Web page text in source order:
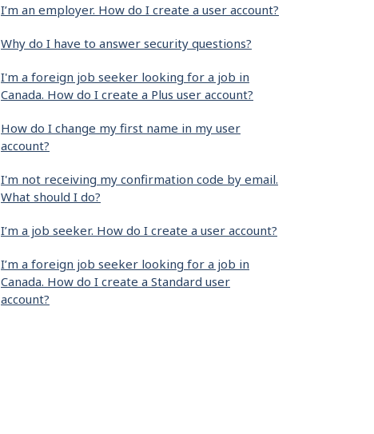
I’m an employer. How do I create a user account?
Why do I have to answer security questions?
I'm a foreign job seeker looking for a job in
Canada. How do I create a Plus user account?
How do I change my first name in my user
account?
I'm not receiving my confirmation code by email.
What should I do?
I’m a job seeker. How do I create a user account?
I’m a foreign job seeker looking for a job in
Canada. How do I create a Standard user
account?